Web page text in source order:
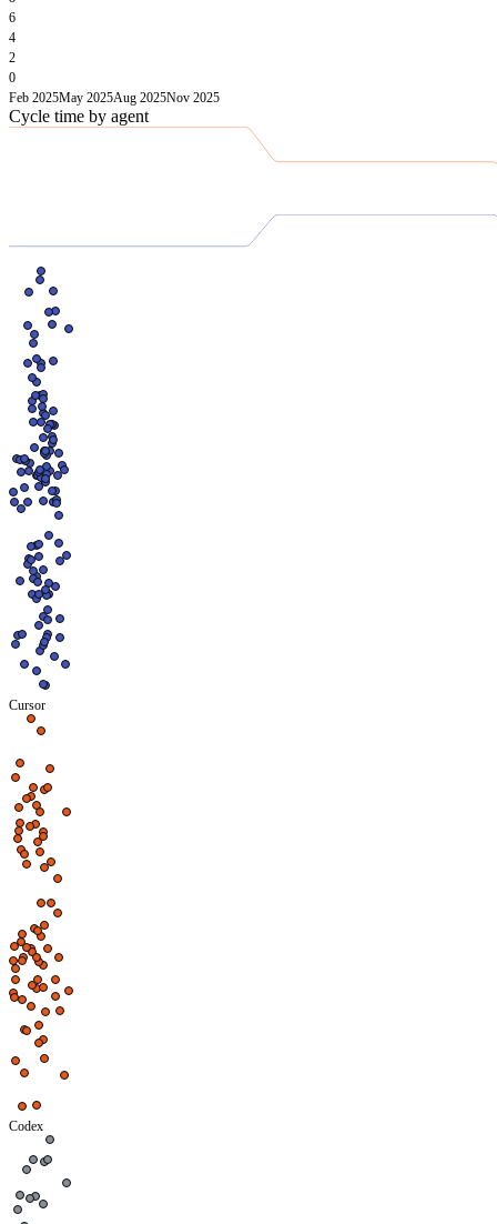
6
4
2
0
Feb 2025May 2025Aug 2025Nov 2025
Cycle time by agent
Cursor
Codex